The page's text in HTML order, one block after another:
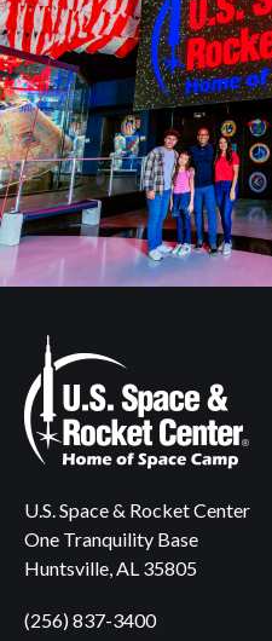
U.S. Space & Rocket Center
One Tranquility Base
Huntsville, AL 35805
(256) 837-3400